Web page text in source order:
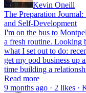
Kevin Oneill
The Preparation
and Self-Development
I'm on the bus to
a fresh routine. Looking
what I set out to do:
get my pod business up
time building a
Read more
9 months ago · 2 likes ·